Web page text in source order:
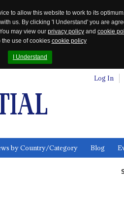
to allow this website to work to its
us. By clicking 'I Understand' you are
may view our privacy policy and cookie
the use of cookies cookie policy
I Understand
Log In
by Country/Category Blog